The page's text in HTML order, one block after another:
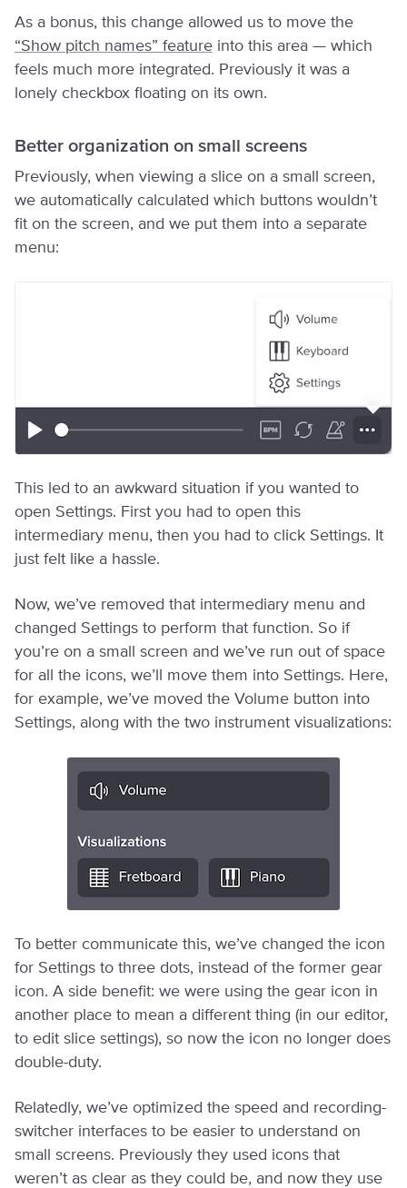
As a bonus, this change allowed us to move the
“Show pitch names” feature into this area — which
feels much more integrated. Previously it was a
lonely checkbox floating on its own.
Better organization on small screens
Previously, when viewing a slice on a small screen,
we automatically calculated which buttons wouldn’t
fit on the screen, and we put them into a separate
menu:
This led to an awkward situation if you wanted to
open Settings. First you had to open this
intermediary menu, then you had to click Settings. It
just felt like a hassle.
Now, we’ve removed that intermediary menu and
changed Settings to perform that function. So if
you’re on a small screen and we’ve run out of space
for all the icons, we’ll move them into Settings. Here,
for example, we’ve moved the Volume button into
Settings, along with the two instrument visualizations:
To better communicate this, we’ve changed the icon
for Settings to three dots, instead of the former gear
icon. A side benefit: we were using the gear icon in
another place to mean a different thing (in our editor,
to edit slice settings), so now the icon no longer does
double-duty.
Relatedly, we’ve optimized the speed and recording-
switcher interfaces to be easier to understand on
small screens. Previously they used icons that
weren’t as clear as they could be, and now they use